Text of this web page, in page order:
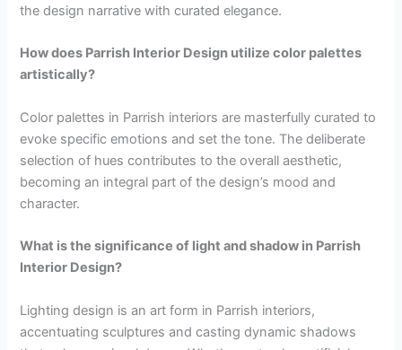
the design narrative with curated elegance.
How does Parrish Interior Design utilize color palettes
artistically?
Color palettes in Parrish interiors are masterfully curated to
evoke specific emotions and set the tone. The deliberate
selection of hues contributes to the overall aesthetic,
becoming an integral part of the design’s mood and
character.
What is the significance of light and shadow in Parrish
Interior Design?
Lighting design is an art form in Parrish interiors,
accentuating sculptures and casting dynamic shadows